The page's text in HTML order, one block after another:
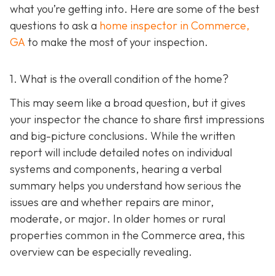
what you’re getting into. Here are some of the best
questions to ask a home inspector in Commerce,
GAto make the most of your inspection.
1. What is the overall condition of the home?
This may seem like a broad question, but it gives
your inspector the chance to share first impressions
and big-picture conclusions. While the written
report will include detailed notes on individual
systems and components, hearing a verbal
summary helps you understand how serious the
issues are and whether repairs are minor,
moderate, or major. In older homes or rural
properties common in the Commerce area, this
overview can be especially revealing.